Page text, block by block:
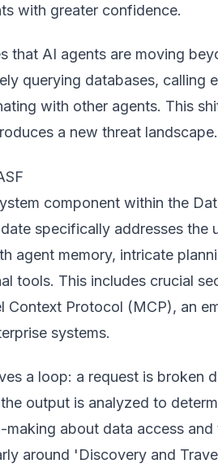
with greater confidence.
that AI agents are moving
querying databases, calling
with other agents. This
a new threat landscape.
component within the
specifically addresses the
agent memory, intricate
tools. This includes crucial
Context Protocol (MCP), an
systems.
a loop: a request is broken
output is analyzed to
about data access
around 'Discovery and